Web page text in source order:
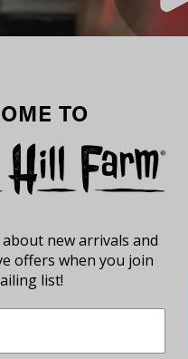
TO
new arrivals and
offers when you join
list!